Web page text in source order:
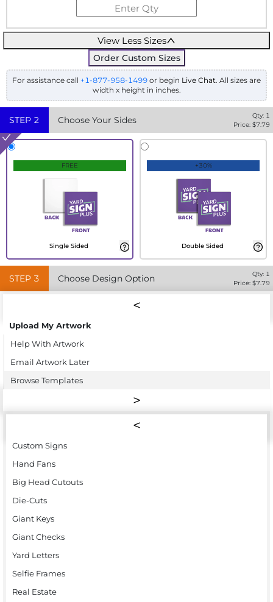
View Less Sizes
Order Custom Sizes
For assistance call +1-877-958-1499 or begin Live Chat. All sizes are
width x height in inches.
STEP 2 Choose Your Sides Qty: 1
Price: $7.79
FREE
Single Sided
+30%
Double Sided
STEP 3 Choose Design Option Qty: 1
Price: $7.79
Upload My Artwork
Help With Artwork
Email Artwork Later
Browse Templates
Custom Signs
Hand Fans
Big Head Cutouts
Die-Cuts
Giant Keys
Giant Checks
Yard Letters
Selfie Frames
Real Estate